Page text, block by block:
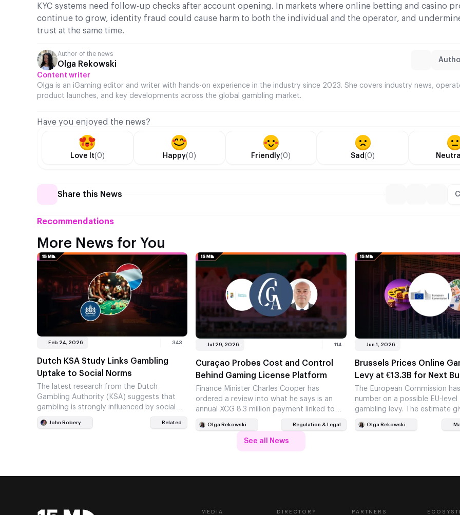
KYC systems need follow-up checks after account opening. In markets where online betting and casino
continue to grow, identity fraud could cause harm to both the individual and the operator, and
trust at the same time.
Author of the news
Olga Rekowski
Content writer
Olga is an iGaming editor and writer with hands-on experience in the industry since 2023. She covers industry news,
product launches, and key developments across the global gambling market.
Have you enjoyed the news?
Love It(0) Happy(0) Friendly(0) Sad(0)
Share this News
Recommendations
More News for You
Feb 24, 2026 343
Dutch KSA Study Links Gambling
Uptake to Social Norms
The latest research from the Dutch
Gambling Authority (KSA) suggests that
gambling is strongly influenced by social
surroundings, rather than personal choice
alone. The…
John Robery Related
Jul 29, 2026 114
Curaçao Probes Cost and Control
Behind Gaming License Platform
Finance Minister Charles Cooper has
ordered a review into what he says is an
annual XCG 8.3 million payment linked to
Curaçao’s new online…
Olga Rekowski Regulation & Legal
Jun 1, 2026
Brussels Prices Online
Levy at €13.3B for Next
The European Commission
number on a possible EU-level
gambling levy. The estimate
new weight, even though…
Olga Rekowski
See all News
MEDIA DIRECTORY PARTNERS